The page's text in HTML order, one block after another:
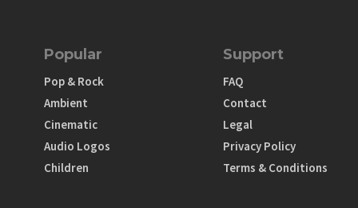
Popular
Pop & Rock
Ambient
Cinematic
Audio Logos
Children
Support
FAQ
Contact
Legal
Privacy Policy
Terms & Conditions